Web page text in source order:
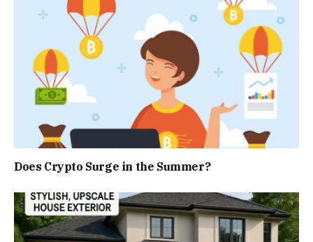
Does Crypto Surge in the Summer?